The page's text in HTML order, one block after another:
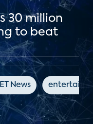
30 million
to beat
News